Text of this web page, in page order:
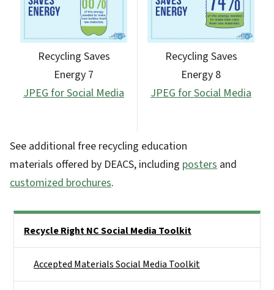
Recycling Saves
Energy 7
JPEG for Social Media
Recycling Saves
Energy 8
JPEG for Social Media
See additional free recycling education
materials offered by DEACS, including posters and
customized brochures.
Recycle Right NC Social Media Toolkit
Accepted Materials Social Media Toolkit